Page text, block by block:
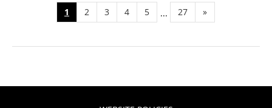
1 2 3 4 5 ... 27 »